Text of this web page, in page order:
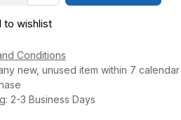
to wishlist
Conditions
new, unused item within 7
2-3 Business Days